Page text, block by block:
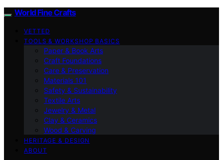
World Fine Crafts
VETTED
TOOLS & WORKSHOP BASICS
Paper & Book Arts
Craft Foundations
Care & Preservation
Materials 101
Safety & Sustainability
Textile Arts
Jewelry & Metal
Clay & Ceramics
Wood & Carving
HERITAGE & DESIGN
ABOUT